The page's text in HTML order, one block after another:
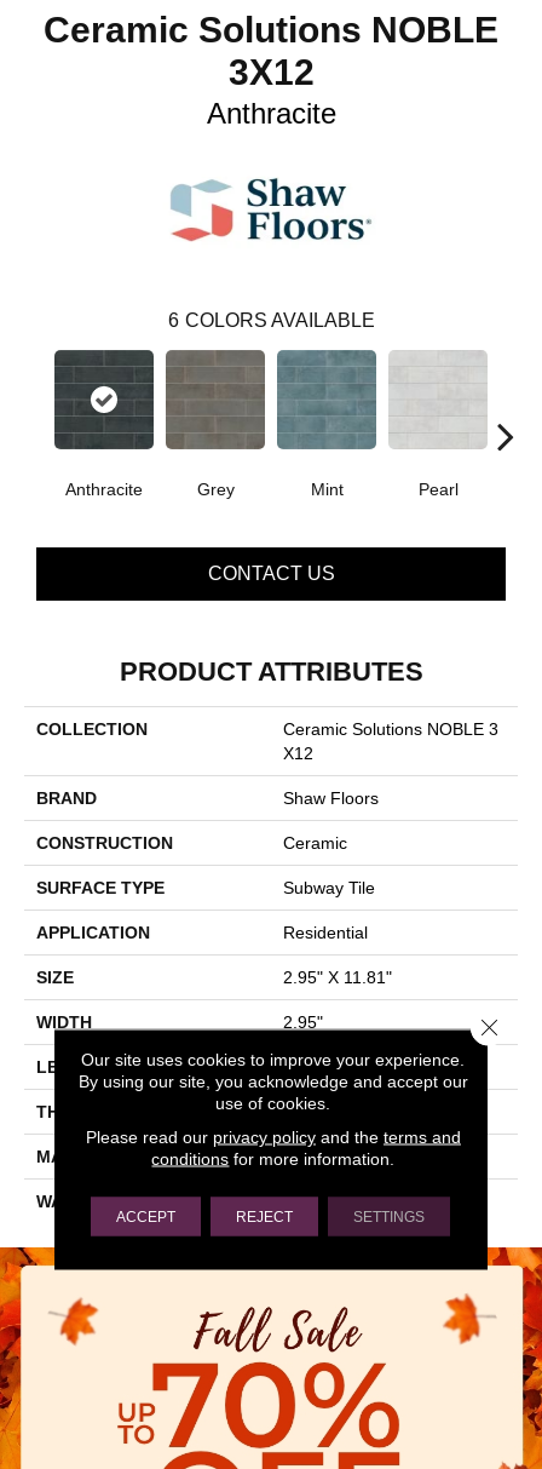
Ceramic Solutions NOBLE
3X12
Anthracite
6 COLORS AVAILABLE
Anthracite Grey Mint Pearl
CONTACT US
PRODUCT ATTRIBUTES
COLLECTION
Ceramic Solutions NOBLE 3
X12
BRAND Shaw Floors
CONSTRUCTION Ceramic
SURFACE TYPE Subway Tile
APPLICATION Residential
SIZE 2.95" X 11.81"
WIDTH 2.95"
LENGTH 11.81"
THICKNESS 0.343"
MATERIAL GLAZED CERAMIC
WARRANTY 5 YEARS
Our site uses cookies to improve your experience.
By using our site, you acknowledge and accept our
use of cookies.
Please read our privacy policyand the terms and
conditions for more information.
ACCEPT REJECT SETTINGS
Close